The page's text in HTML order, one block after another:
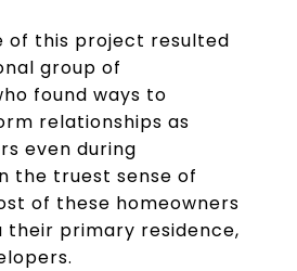
of this project resulted
group of
found ways to
relationships as
even during
the truest sense of
of these homeowners
their primary residence,